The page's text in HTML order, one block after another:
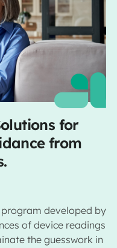
for
from
developed by
of device readings
the guesswork in